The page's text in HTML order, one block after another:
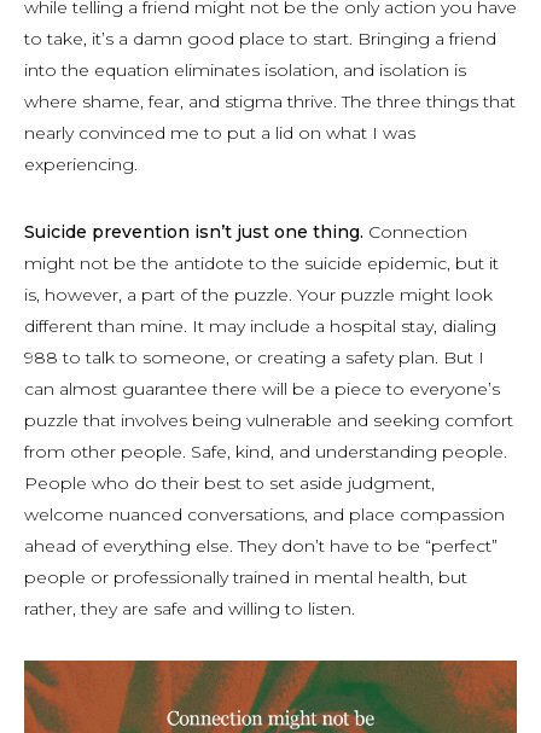
while telling a friend might not be the only action you have
to take, it’s a damn good place to start. Bringing a friend
into the equation eliminates isolation, and isolation is
where shame, fear, and stigma thrive. The three things that
nearly convinced me to put a lid on what I was
experiencing.
Suicide prevention isn’t just one thing. Connection
might not be the antidote to the suicide epidemic, but it
is, however, a part of the puzzle. Your puzzle might look
different than mine. It may include a hospital stay, dialing
988 to talk to someone, or creating a safety plan. But I
can almost guarantee there will be a piece to everyone’s
puzzle that involves being vulnerable and seeking comfort
from other people. Safe, kind, and understanding people.
People who do their best to set aside judgment,
welcome nuanced conversations, and place compassion
ahead of everything else. They don’t have to be “perfect”
people or professionally trained in mental health, but
rather, they are safe and willing to listen.